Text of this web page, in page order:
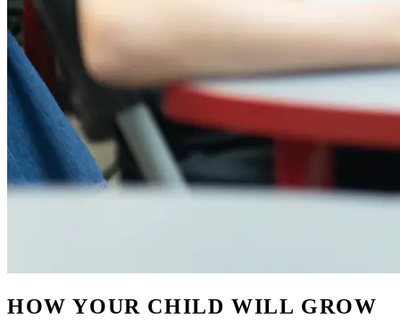
HOW YOUR CHILD WILL GROW